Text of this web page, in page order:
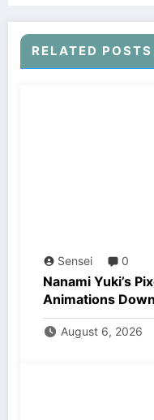
RELATED POSTS
Sensei 0
Nanami Yuki’s
Animations
August 6, 2026